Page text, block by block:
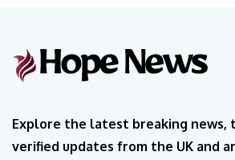
Explore the latest breaking news,
verified updates from the UK and